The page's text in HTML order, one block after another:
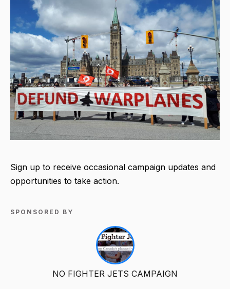
Sign up to receive occasional campaign updates and
opportunities to take action.
SPONSORED BY
NO FIGHTER JETS CAMPAIGN